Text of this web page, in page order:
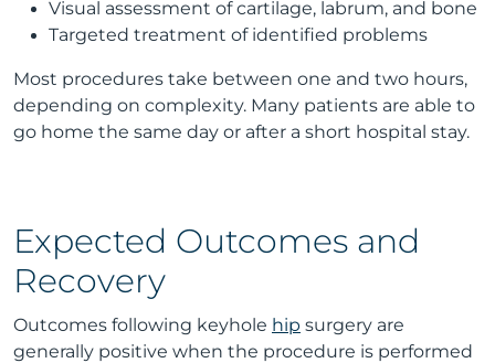
Visual assessment of cartilage, labrum, and bone
Targeted treatment of identified problems
Most procedures take between one and two hours,
depending on complexity. Many patients are able to
go home the same day or after a short hospital stay.
Expected Outcomes and
Recovery
Outcomes following keyhole hip surgery are
generally positive when the procedure is performed